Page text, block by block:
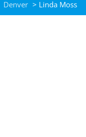
Denver > Linda Moss